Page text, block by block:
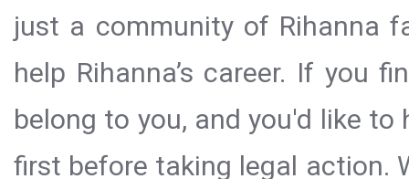
just a community of Rihanna
help Rihanna’s career. If you
belong to you, and you'd like
first before taking legal action.